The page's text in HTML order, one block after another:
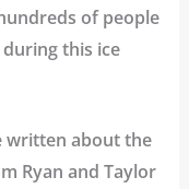
of people
this ice
written about the
Ryan and Taylor